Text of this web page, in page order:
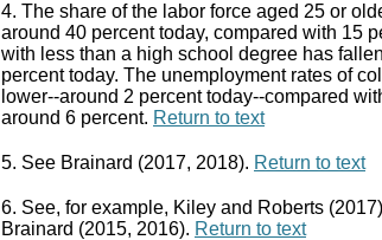
4. The share of the labor force aged 25 or
around 40 percent today, compared with 15
with less than a high school degree has
percent today. The unemployment rates of
lower--around 2 percent today--compared
around 6 percent. Return to text
5. See Brainard (2017, 2018). Return to text
6. See, for example, Kiley and Roberts
Brainard (2015, 2016). Return to text